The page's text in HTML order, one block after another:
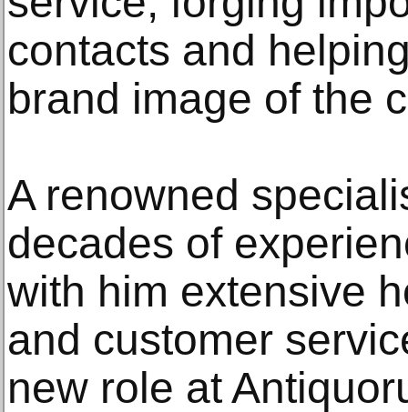
contacts and
brand image of the
A renowned
decades of
with him extensive
and customer
new role at